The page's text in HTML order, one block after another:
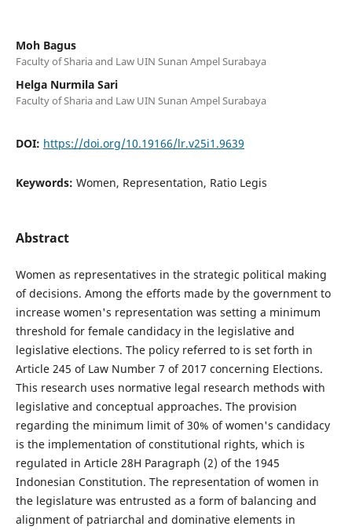
Moh Bagus
Faculty of Sharia and Law UIN Sunan Ampel Surabaya
Helga Nurmila Sari
Faculty of Sharia and Law UIN Sunan Ampel Surabaya
DOI: https://doi.org/10.19166/lr.v25i1.9639
Keywords: Women, Representation, Ratio Legis
Abstract
Women as representatives in the strategic political making
of decisions. Among the efforts made by the government to
increase women's representation was setting a minimum
threshold for female candidacy in the legislative and
legislative elections. The policy referred to is set forth in
Article 245 of Law Number 7 of 2017 concerning Elections.
This research uses normative legal research methods with
legislative and conceptual approaches. The provision
regarding the minimum limit of 30% of women's candidacy
is the implementation of constitutional rights, which is
regulated in Article 28H Paragraph (2) of the 1945
Indonesian Constitution. The representation of women in
the legislature was entrusted as a form of balancing and
alignment of patriarchal and dominative elements in